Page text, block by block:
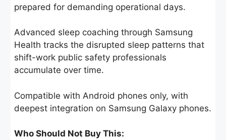
prepared for demanding operational days.
Advanced sleep coaching through Samsung
Health tracks the disrupted sleep patterns that
shift-work public safety professionals
accumulate over time.
Compatible with Android phones only, with
deepest integration on Samsung Galaxy phones.
Who Should Not Buy This: